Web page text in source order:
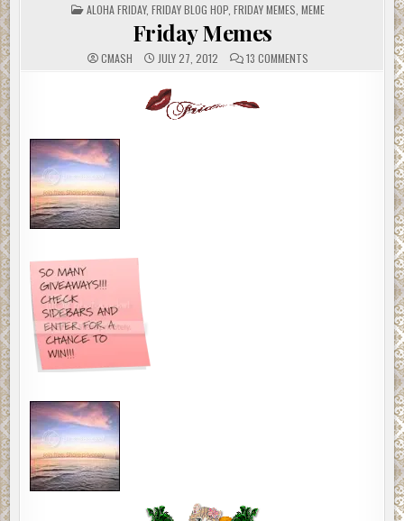
POSTED
IN
ALOHA FRIDAY, FRIDAY BLOG HOP, FRIDAY MEMES MEME
Friday Memes
CMASH JULY 27, 2012 13 COMMENTSON
FRIDAY